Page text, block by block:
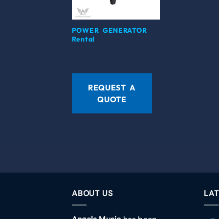
POWER GENERATOR
Rental
REQUEST A
QUOTE
ABOUT US